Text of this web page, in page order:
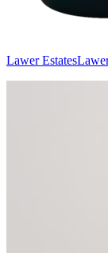
Lawer Estates